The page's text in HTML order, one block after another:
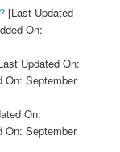
[Last Updated
On:
Updated On:
On: September
On:
On: September